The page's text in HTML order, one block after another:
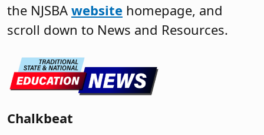
the NJSBA website homepage, and
scroll down to News and Resources.
Chalkbeat